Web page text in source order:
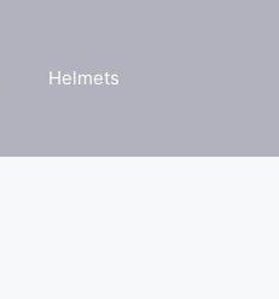
Helmets